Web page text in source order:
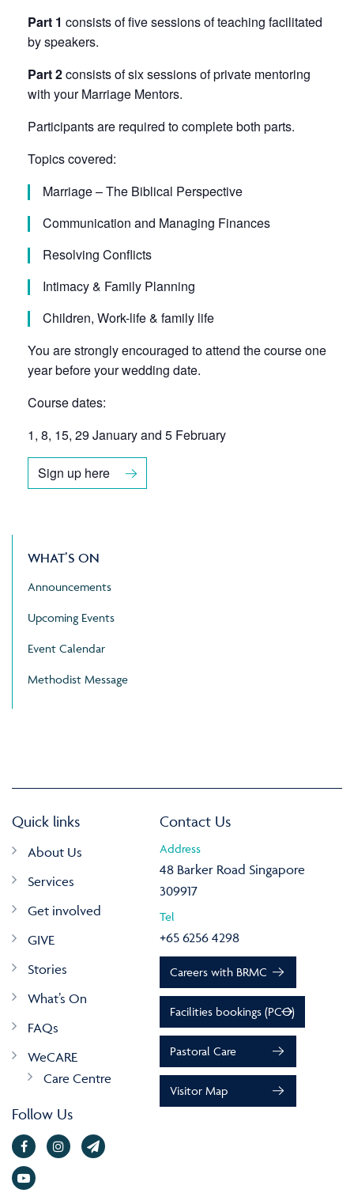
Part 1 consists of five sessions of teaching facilitated
by speakers.
Part 2consists of six sessions of private mentoring
with your Marriage Mentors.
Participants are required to complete both parts.
Topics covered:
Marriage – The Biblical Perspective
Communication and Managing Finances
Resolving Conflicts
Intimacy & Family Planning
Children, Work-life & family life
You are strongly encouraged to attend the course one
year before your wedding date.
Course dates:
1, 8, 15, 29 January and 5 February
Sign up here
WHAT’S ON
Announcements
Upcoming Events
Event Calendar
Methodist Message
Quick links
About Us
Services
Get involved
GIVE
Stories
What’s On
FAQs
WeCARE
Care Centre
Follow Us
Contact Us
Address
48 Barker Road Singapore
309917
Tel
+65 6256 4298
Careers with BRMC
Facilities bookings (PCO)
Pastoral Care
Visitor Map